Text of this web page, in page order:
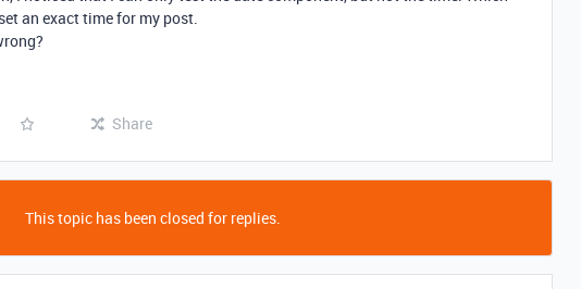
an exact time for my post.
Share
This topic has been closed for replies.